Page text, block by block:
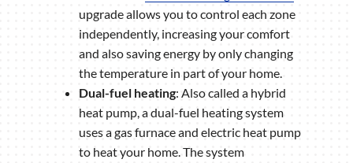
upgrade allows you to control each zone
independently, increasing your comfort
and also saving energy by only changing
the temperature in part of your home.
Dual-fuel heating: Also called a hybrid
heat pump, a dual-fuel heating system
uses a gas furnace and electric heat pump
to heat your home. The system